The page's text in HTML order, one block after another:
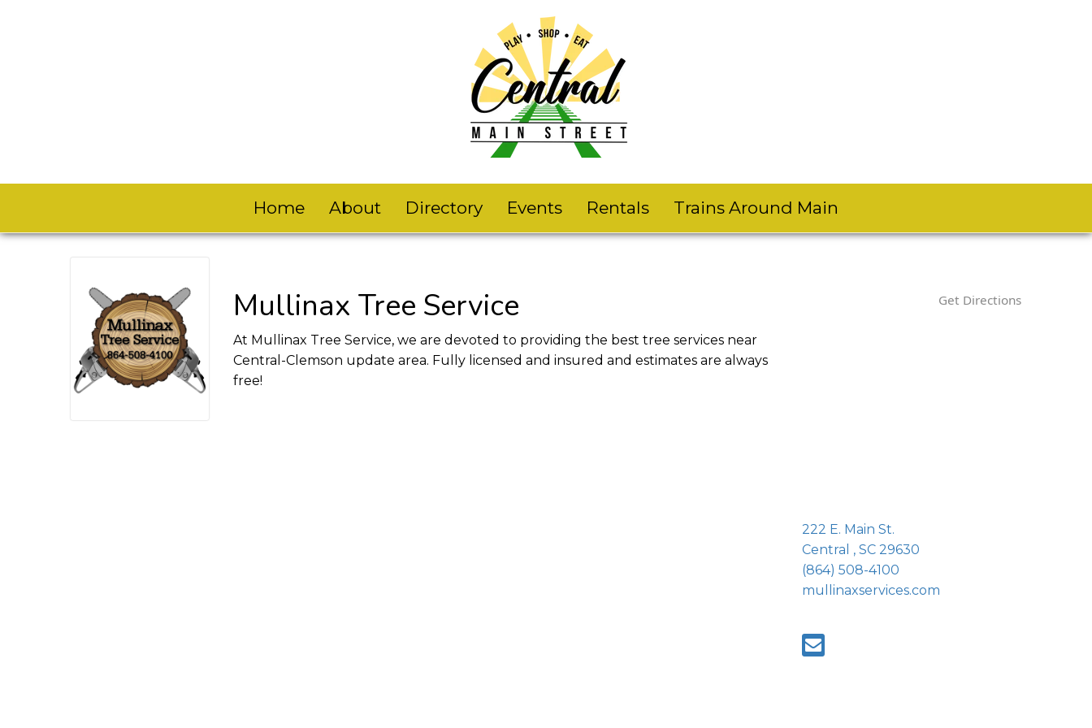
Home About Directory Events Rentals Trains Around Main
Mullinax Tree Service
At Mullinax Tree Service, we are devoted to providing the best tree services near
Central-Clemson update area. Fully licensed and insured and estimates are always
free!
Get Directions
222 E. Main St.
Central , SC 29630
(864) 508-4100
mullinaxservices.com